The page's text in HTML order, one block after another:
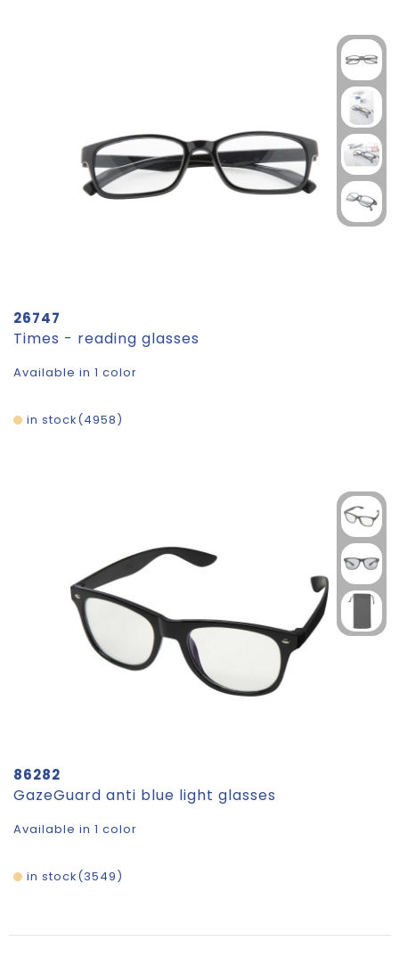
26747
Times - reading glasses
Available in 1 color
4958
in stock
86282
GazeGuard anti blue light glasses
Available in 1 color
3549
in stock